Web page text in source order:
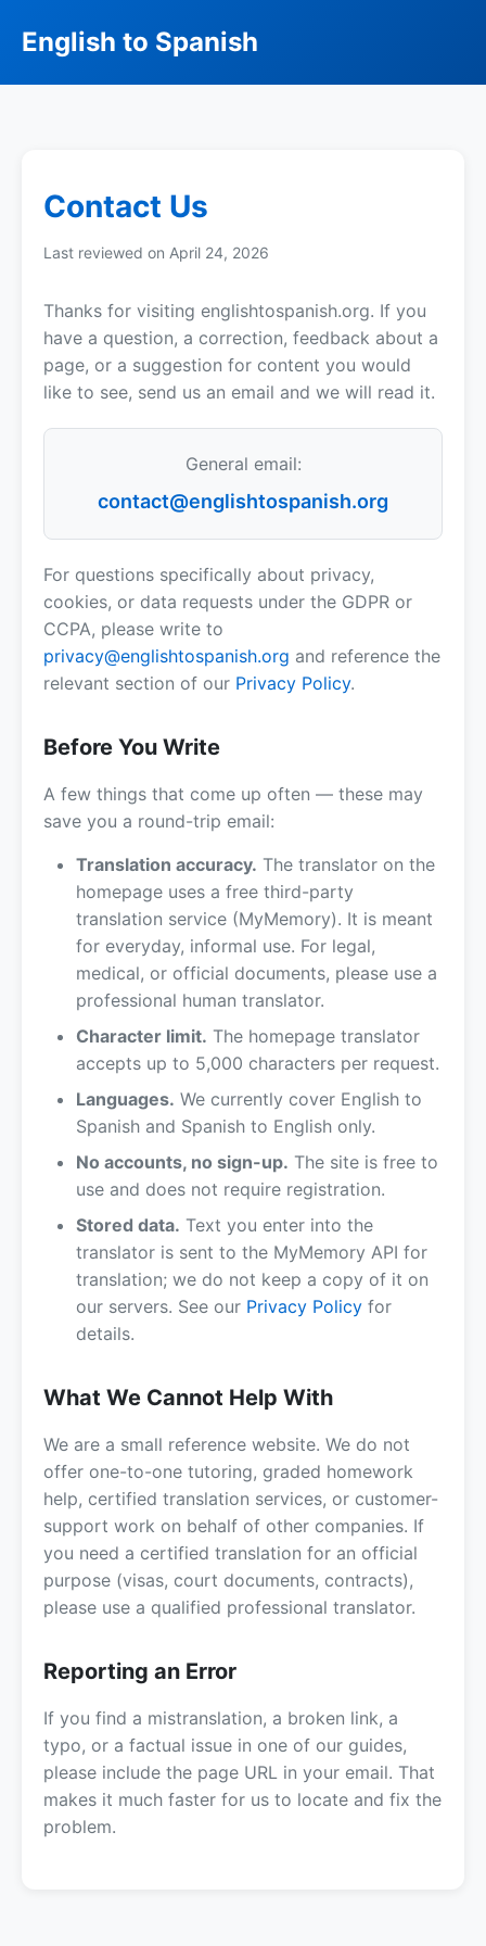
English to Spanish
Contact Us
Last reviewed on April 24, 2026
Thanks for visiting englishtospanish.org. If you
have a question, a correction, feedback about a
page, or a suggestion for content you would
like to see, send us an email and we will read it.
General email:
contact@englishtospanish.org
For questions specifically about privacy,
cookies, or data requests under the GDPR or
CCPA, please write to
privacy@englishtospanish.org and reference the
relevant section of our Privacy Policy.
Before You Write
A few things that come up often — these may
save you a round-trip email:
Translation accuracy. The translator on the
homepage uses a free third-party
translation service (MyMemory). It is meant
for everyday, informal use. For legal,
medical, or official documents, please use a
professional human translator.
Character limit. The homepage translator
accepts up to 5,000 characters per request.
Languages. We currently cover English to
Spanish and Spanish to English only.
No accounts, no sign-up. The site is free to
use and does not require registration.
Stored data. Text you enter into the
translator is sent to the MyMemory API for
translation; we do not keep a copy of it on
our servers. See our Privacy Policy for
details.
What We Cannot Help With
We are a small reference website. We do not
offer one-to-one tutoring, graded homework
help, certified translation services, or customer-
support work on behalf of other companies. If
you need a certified translation for an official
purpose (visas, court documents, contracts),
please use a qualified professional translator.
Reporting an Error
If you find a mistranslation, a broken link, a
typo, or a factual issue in one of our guides,
please include the page URL in your email. That
makes it much faster for us to locate and fix the
problem.